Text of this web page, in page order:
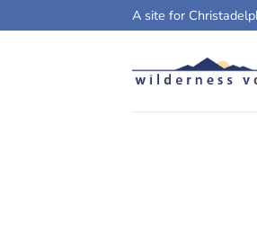
A site for